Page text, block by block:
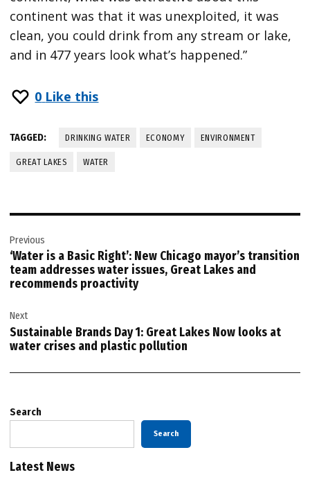
continent was that it was unexploited, it was
clean, you could drink from any stream or lake,
and in 477 years look what’s happened.”
0 Like this
TAGGED: DRINKING WATER ECONOMY ENVIRONMENT
GREAT LAKES WATER
navigation
Previous
‘Water is a Basic Right’: New Chicago mayor’s transition
team addresses water issues, Great Lakes and
recommends proactivity
Next
Sustainable Brands Day 1: Great Lakes Now looks at
water crises and plastic pollution
Search
Search
Latest News